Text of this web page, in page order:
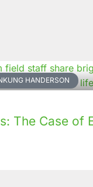
HANDERSON
The Case of